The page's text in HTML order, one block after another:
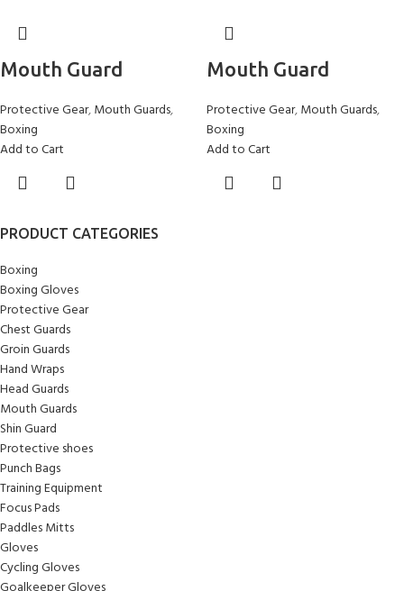
PRODUCT CATEGORIES
Boxing
Boxing Gloves
Protective Gear
Chest Guards
Groin Guards
Hand Wraps
Head Guards
Mouth Guards
Shin Guard
Protective shoes
Punch Bags
Training Equipment
Focus Pads
Paddles Mitts
Gloves
Cycling Gloves
Mouth Guard
Protective Gear,Mouth Guards,
Boxing
Add to Cart
Mouth Guard
Protective Gear,Mouth Guards,
Boxing
Add to Cart